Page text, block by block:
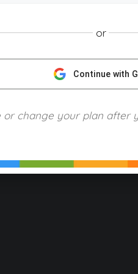
Terms of Use Refund Policy
or
Continue with
or change your plan after